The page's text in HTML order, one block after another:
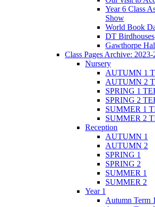
Year 6 Class
Show
World Book
DT Birdhouses
Gawthorpe
Class Pages Archive: 2023-
Nursery
AUTUMN 1
AUTUMN 2
SPRING 1
SPRING 2
SUMMER 1
SUMMER 2
Reception
AUTUMN 1
AUTUMN 2
SPRING 1
SPRING 2
SUMMER 1
SUMMER 2
Year 1
Autumn Term 1